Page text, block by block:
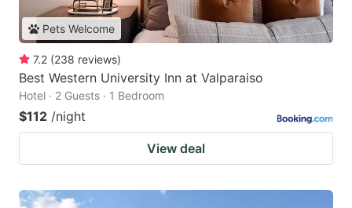
Pets Welcome
7.2 (238 reviews)
Best Western University Inn at Valparaiso
Hotel · 2 Guests · 1 Bedroom
$112 /night
View deal